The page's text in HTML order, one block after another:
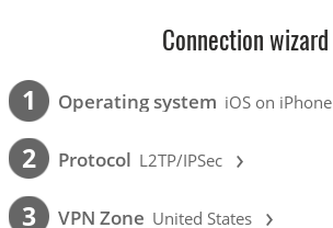
Connection wizard
1 Operating system iOS on iPhone
2 Protocol L2TP/IPSec ›
3 VPN Zone United States ›